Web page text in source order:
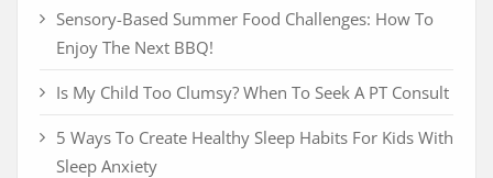
Sensory-Based Summer Food Challenges: How To
Enjoy The Next BBQ!
Is My Child Too Clumsy? When To Seek A PT Consult
5 Ways To Create Healthy Sleep Habits For Kids With
Sleep Anxiety